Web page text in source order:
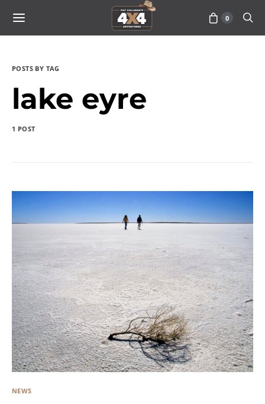
0
POSTS BY TAG
lake eyre
1 POST
NEWS